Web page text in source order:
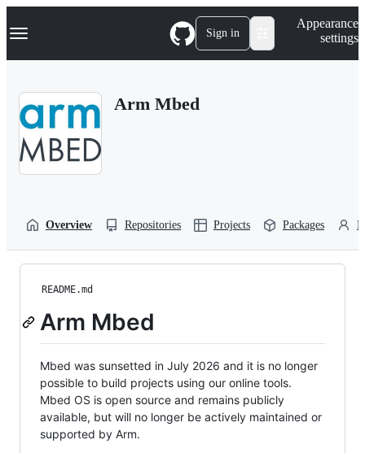
k
p
Navigation Menu Sign in
Appearance
settings
Arm Mbed
Overview Repositories Projects Packages
README.md
Arm Mbed
Mbed was sunsetted in July 2026 and it is no longer
possible to build projects using our online tools.
Mbed OS is open source and remains publicly
available, but will no longer be actively maintained or
supported by Arm.